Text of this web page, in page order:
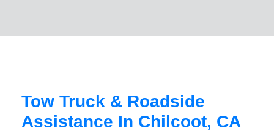
Tow Truck & Roadside
Assistance In Chilcoot, CA